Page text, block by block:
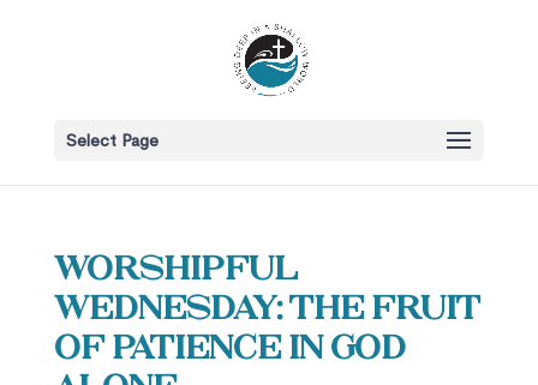
Select Page
Worshipful
Wednesday: The Fruit
of Patience in God